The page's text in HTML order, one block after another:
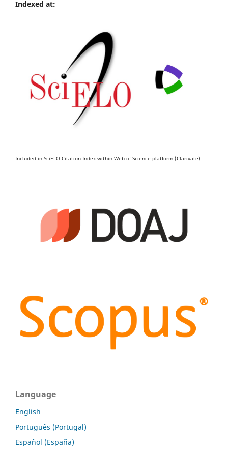
Indexed at:
Included in SciELO Citation Index within Web of Science platform (Clarivate)
Language
English
Português (Portugal)
Español (España)